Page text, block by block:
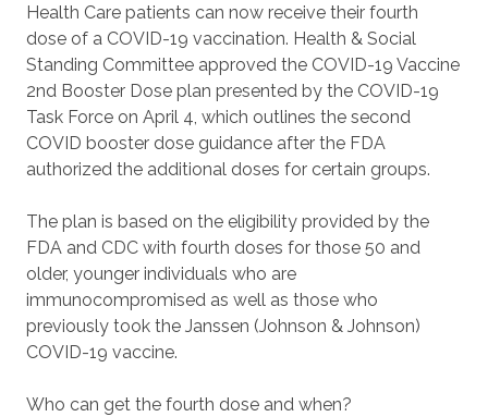
Health Care patients can now receive their fourth
dose of a COVID-19 vaccination. Health & Social
Standing Committee approved the COVID-19 Vaccine
2nd Booster Dose plan presented by the COVID-19
Task Force on April 4, which outlines the second
COVID booster dose guidance after the FDA
authorized the additional doses for certain groups.
The plan is based on the eligibility provided by the
FDA and CDC with fourth doses for those 50 and
older, younger individuals who are
immunocompromised as well as those who
previously took the Janssen (Johnson & Johnson)
COVID-19 vaccine.
Who can get the fourth dose and when?